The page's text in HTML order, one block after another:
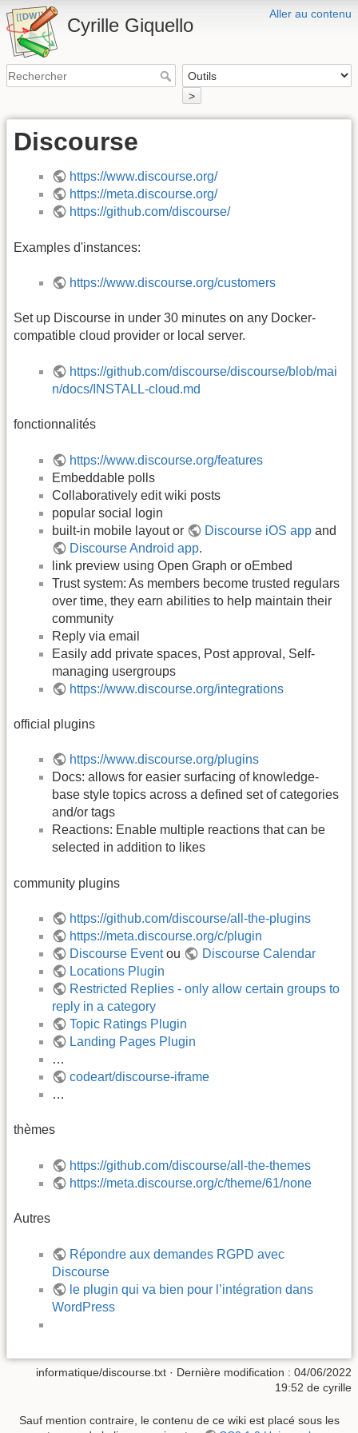
Aller au contenu
Cyrille Giquello
>
Discourse
https://www.discourse.org/
https://meta.discourse.org/
https://github.com/discourse/
Examples d'instances:
https://www.discourse.org/customers
Set up Discourse in under 30 minutes on any Docker-
compatible cloud provider or local server.
https://github.com/discourse/discourse/blob/mai
n/docs/INSTALL-cloud.md
fonctionnalités
https://www.discourse.org/features
Embeddable polls
Collaboratively edit wiki posts
popular social login
built-in mobile layout or
Discourse iOS app and
Discourse Android app.
link preview using Open Graph or oEmbed
Trust system: As members become trusted regulars
over time, they earn abilities to help maintain their
community
Reply via email
Easily add private spaces, Post approval, Self-
managing usergroups
https://www.discourse.org/integrations
official plugins
https://www.discourse.org/plugins
Docs: allows for easier surfacing of knowledge-
base style topics across a defined set of categories
and/or tags
Reactions: Enable multiple reactions that can be
selected in addition to likes
community plugins
https://github.com/discourse/all-the-plugins
https://meta.discourse.org/c/plugin
Discourse Eventou
Discourse Calendar
Locations Plugin
Restricted Replies - only allow certain groups to
reply in a category
Topic Ratings Plugin
Landing Pages Plugin
…
codeart/discourse-iframe
…
thèmes
https://github.com/discourse/all-the-themes
https://meta.discourse.org/c/theme/61/none
Autres
Répondre aux demandes RGPD avec
Discourse
le plugin qui va bien pour l’intégration dans
WordPress
informatique/discourse.txt · Dernière modification : 04/06/2022
19:52 de cyrille
Sauf mention contraire, le contenu de ce wiki est placé sous les